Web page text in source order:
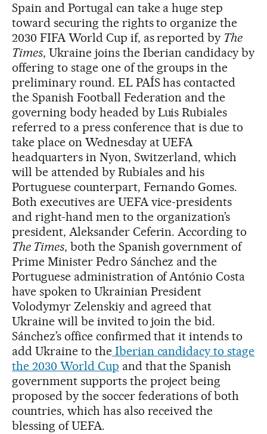
Spain and Portugal can take a huge step
toward securing the rights to organize the
2030 FIFA World Cup if, as reported by The
Times, Ukraine joins the Iberian candidacy by
offering to stage one of the groups in the
preliminary round. EL PAÍS has contacted
the Spanish Football Federation and the
governing body headed by Luis Rubiales
referred to a press conference that is due to
take place on Wednesday at UEFA
headquarters in Nyon, Switzerland, which
will be attended by Rubiales and his
Portuguese counterpart, Fernando Gomes.
Both executives are UEFA vice-presidents
and right-hand men to the organization’s
president, Aleksander Ceferin. According to
The Times, both the Spanish government of
Prime Minister Pedro Sánchez and the
Portuguese administration of António Costa
have spoken to Ukrainian President
Volodymyr Zelenskiy and agreed that
Ukraine will be invited to join the bid.
Sánchez’s office confirmed that it intends to
add Ukraine to theIberian candidacy to stage
the 2030 World Cup and that the Spanish
government supports the project being
proposed by the soccer federations of both
countries, which has also received the
blessing of UEFA.